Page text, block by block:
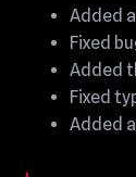
Added
Fixed
Added
Fixed
Added